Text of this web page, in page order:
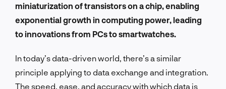
miniaturization of transistors on a chip, enabling
exponential growth in computing power, leading
to innovations from PCs to smartwatches.
In today’s data-driven world, there’s a similar
principle applying to data exchange and integration.
The speed, ease, and accuracy with which data is